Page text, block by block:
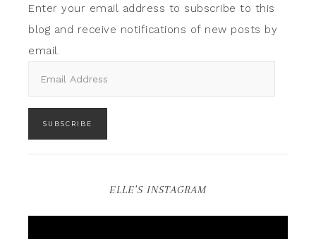
Enter your email address to subscribe to this
blog and receive notifications of new posts by
email.
SUBSCRIBE
ELLE’S INSTAGRAM